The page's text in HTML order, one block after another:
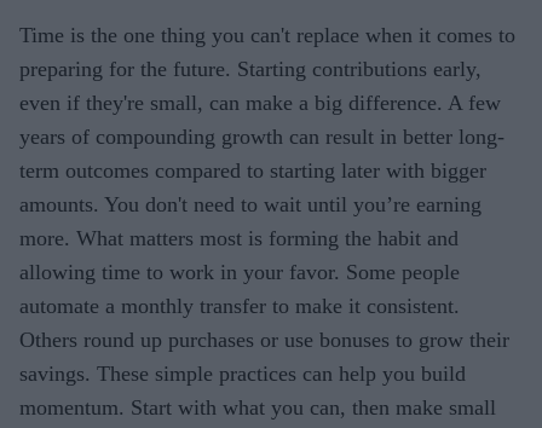
Time is the one thing you can't replace when it comes to
preparing for the future. Starting contributions early,
even if they're small, can make a big difference. A few
years of compounding growth can result in better long-
term outcomes compared to starting later with bigger
amounts. You don't need to wait until you’re earning
more. What matters most is forming the habit and
allowing time to work in your favor. Some people
automate a monthly transfer to make it consistent.
Others round up purchases or use bonuses to grow their
savings. These simple practices can help you build
momentum. Start with what you can, then make small